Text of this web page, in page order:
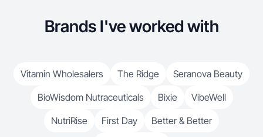
Brands I've worked with
Vitamin Wholesalers The Ridge
Seranova Beauty
BioWisdom Nutraceuticals
Bixie
VibeWell
NutriRise
First Day
Better & Better